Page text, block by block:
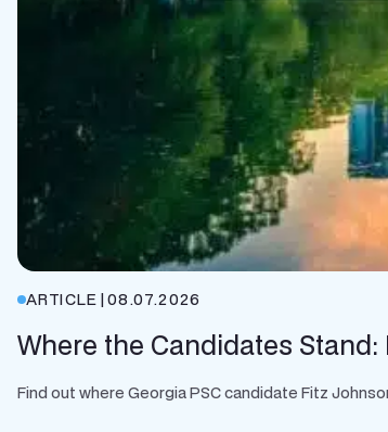
ARTICLE |08.07.2026
Where the Candidates
Find out where Georgia PSC candidate Fitz